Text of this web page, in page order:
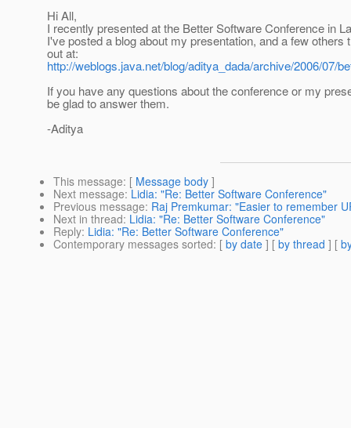
Hi All,
I recently presented at the Better Software Conference in
I've posted a blog about my presentation, and a few others
out at:
http://weblogs.java.net/blog/aditya_dada/archive/2006/07/
If you have any questions about the conference or my
be glad to answer them.
-Aditya
This message: [ Message body ]
Next message: Lidia: "Re: Better Software Conference"
Previous message: Raj Premkumar: "Easier to remember
Next in thread: Lidia: "Re: Better Software Conference"
Reply: Lidia: "Re: Better Software Conference"
Contemporary messages sorted: [ by date ] [ by thread ] [